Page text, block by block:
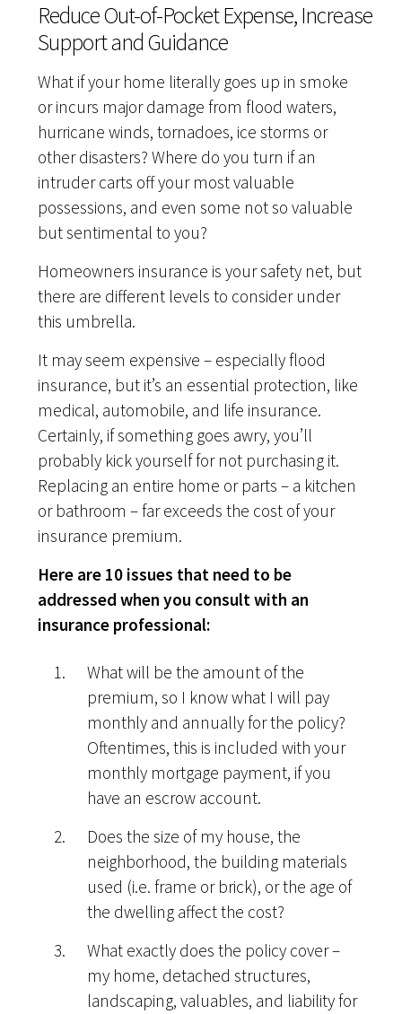
Reduce Out-of-Pocket Expense, Increase
Support and Guidance
What if your home literally goes up in smoke
or incurs major damage from flood waters,
hurricane winds, tornadoes, ice storms or
other disasters? Where do you turn if an
intruder carts off your most valuable
possessions, and even some not so valuable
but sentimental to you?
Homeowners insurance is your safety net, but
there are different levels to consider under
this umbrella.
It may seem expensive – especially flood
insurance, but it’s an essential protection, like
medical, automobile, and life insurance.
Certainly, if something goes awry, you’ll
probably kick yourself for not purchasing it.
Replacing an entire home or parts – a kitchen
or bathroom – far exceeds the cost of your
insurance premium.
Here are 10 issues that need to be
addressed when you consult with an
insurance professional:
What will be the amount of the
premium, so I know what I will pay
monthly and annually for the policy?
Oftentimes, this is included with your
monthly mortgage payment, if you
have an escrow account.
Does the size of my house, the
neighborhood, the building materials
used (i.e. frame or brick), or the age of
the dwelling affect the cost?
What exactly does the policy cover –
my home, detached structures,
landscaping, valuables, and liability for